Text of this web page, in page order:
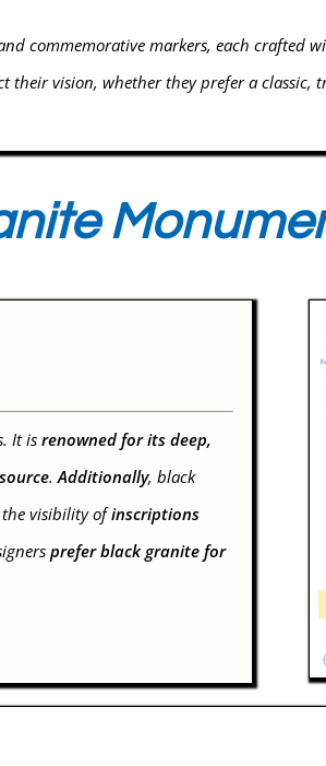
commemorative markers, each crafted
vision, whether they prefer a classic,
It isrenowned for its deep,
.Additionally, black
the visibility ofinscriptions
prefer black granite for